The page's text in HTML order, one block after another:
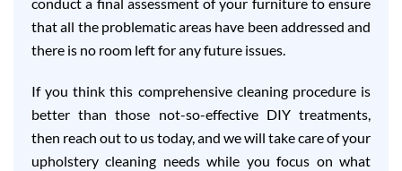
that all the problematic areas have been addressed and
there is no room left for any future issues.
If you think this comprehensive cleaning procedure is
better than those not-so-effective DIY treatments,
then reach out to us today, and we will take care of your
upholstery cleaning needs while you focus on what